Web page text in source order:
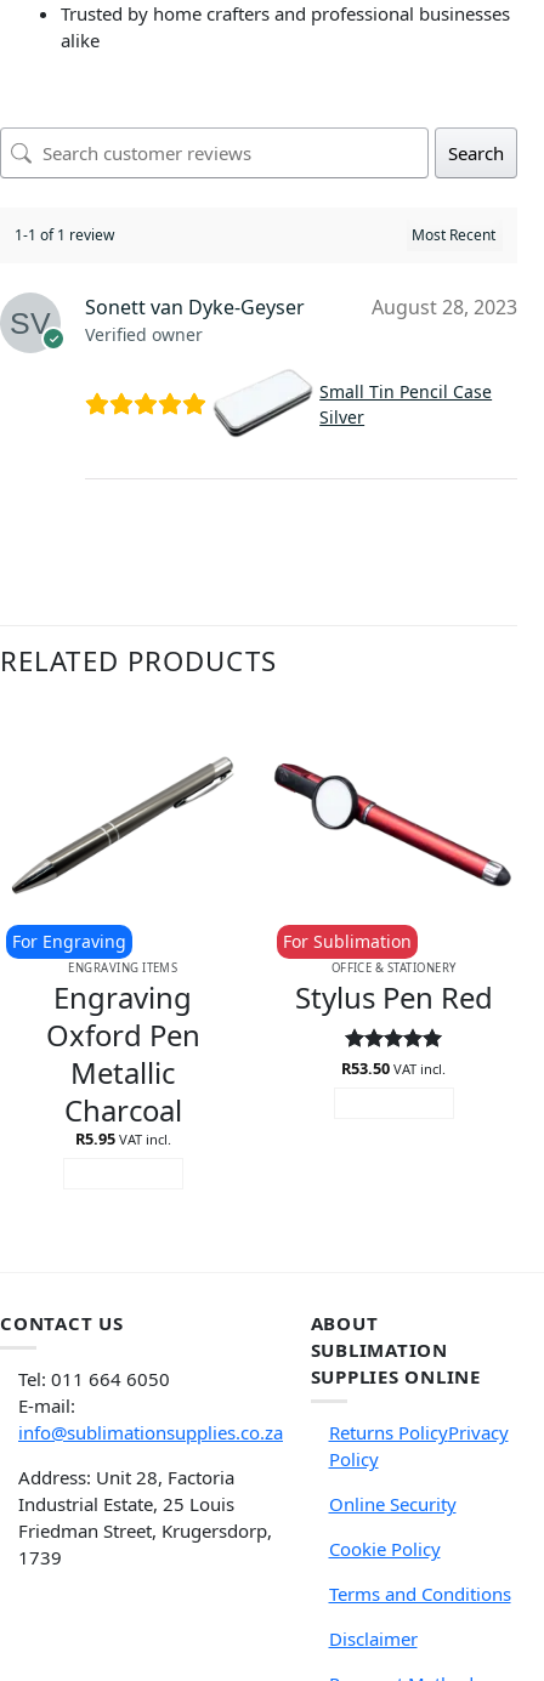
Trusted by home crafters and professional businesses
alike
Search
1-1 of 1 review
Sonett van Dyke-Geyser
Verified owner
August 28, 2023
Small Tin Pencil Case
Silver
RELATED PRODUCTS
ENGRAVING ITEMS
Engraving
Oxford Pen
Metallic
Charcoal
For Engraving
R5.95 VAT incl.
OFFICE & STATIONERY
Stylus Pen Red
For Sublimation
Rated5
R53.50 VAT incl.
CONTACT US
Tel: 011 664 6050
E-mail:
info@sublimationsupplies.co.za
Address: Unit 28, Factoria
Industrial Estate, 25 Louis
Friedman Street, Krugersdorp,
1739
ABOUT
SUBLIMATION
SUPPLIES ONLINE
Returns PolicyPrivacy
Policy
Online Security
Cookie Policy
Terms and Conditions
Disclaimer